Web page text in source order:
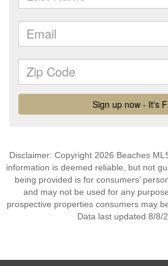
Disclaimer: Copyright 2026 Beaches
information is deemed reliable, but not
being provided is for consumers’
and may not be used for any
prospective properties consumers may
Data last updated 8/8/